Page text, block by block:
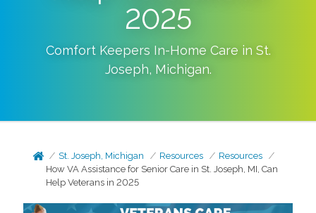
2025
Comfort Keepers In-Home Care in St.
Joseph, Michigan.
St. Joseph, Michigan Resources
Resources
How VA Assistance for Senior Care in St. Joseph, MI, Can
Help Veterans in 2025